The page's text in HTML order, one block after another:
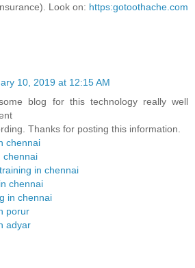
Look on: https:gotoothache.com
10, 2019 at 12:15 AM
blog for this technology really well
Thanks for posting this information.
chennai
chennai
in chennai
chennai
in chennai
porur
adyar